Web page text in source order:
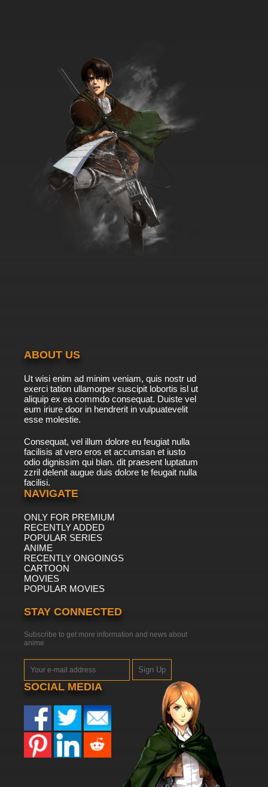
ABOUT US
Ut wisi enim ad minim veniam, quis nostr ud
exerci tation ullamorper suscipit lobortis isl ut
aliquip ex ea commdo consequat. Duiste vel
eum iriure door in hendrerit in vulpuatevelit
esse molestie.
Consequat, vel illum dolore eu feugiat nulla
facilisis at vero eros et accumsan et iusto
odio dignissim qui blan. dit praesent luptatum
zzril delenit augue duis dolore te feugait nulla
facilisi.
NAVIGATE
ONLY FOR PREMIUM
RECENTLY ADDED
POPULAR SERIES
ANIME
RECENTLY ONGOINGS
CARTOON
MOVIES
POPULAR MOVIES
STAY CONNECTED
Subscribe to get more information and news about
anime
Sign Up
SOCIAL MEDIA